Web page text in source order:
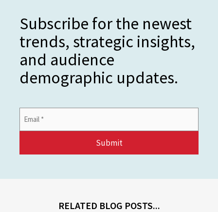
Subscribe for the newest
trends, strategic insights,
and audience
demographic updates.
Address
RELATED BLOG POSTS...